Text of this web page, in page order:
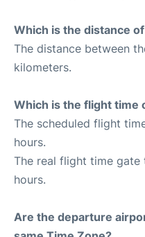
Which is the distance
The distance between
kilometers.
Which is the flight time
The scheduled flight
hours.
The real flight time gate
hours.
Are the departure